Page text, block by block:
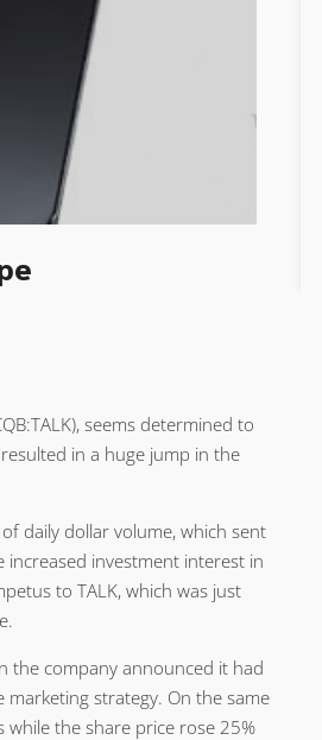
seems determined to
in a huge jump in the
daily dollar volume, which sent
investment interest in
to TALK, which was just
the company announced it had
marketing strategy. On the same
the share price rose 25%